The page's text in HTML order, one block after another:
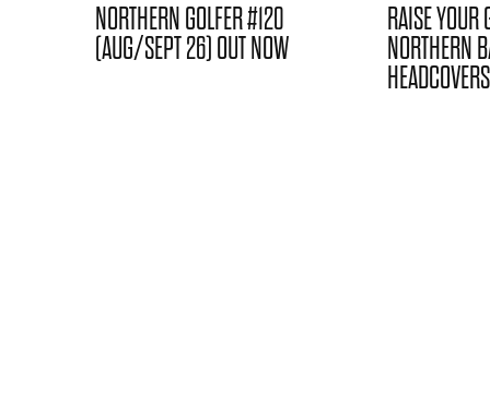
NORTHERN GOLFER #120
(AUG/SEPT 26) OUT NOW
RAISE YOUR
NORTHERN
HEADCOVERS